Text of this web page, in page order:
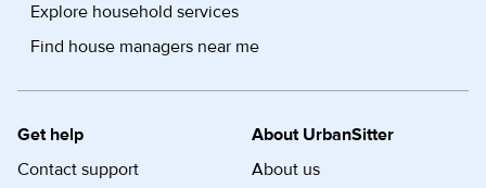
Explore household services
Find house managers near me
Get help
Contact support
About UrbanSitter
About us